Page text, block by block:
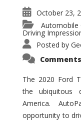
October 23,
Automobile
Driving
Posted by
The 2020 Ford
the ubiquitous
America.
opportunity to